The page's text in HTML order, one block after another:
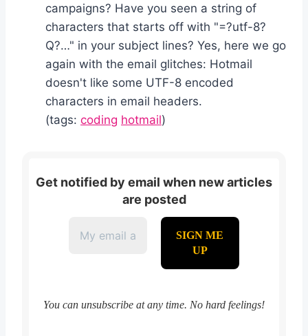
campaigns? Have you seen a string of
characters that starts off with "=?utf-8?
Q?…" in your subject lines? Yes, here we go
again with the email glitches: Hotmail
doesn't like some UTF-8 encoded
characters in email headers.
(tags: coding hotmail)
Get notified by email when new articles
are posted
You can unsubscribe at any time. No hard feelings!